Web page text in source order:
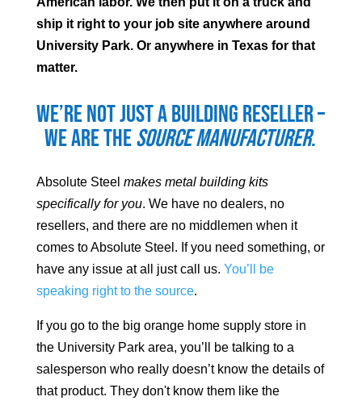
ship it right to your job site anywhere around
University Park. Or anywhere in Texas for that
matter.
We’re not just a building reseller –
we are thesource manufacturer.
Absolute Steel makes metal building kits
specifically for you. We have no dealers, no
resellers, and there are no middlemen when it
comes to Absolute Steel. If you need something, or
have any issue at all just call us. You’ll be
speaking right to the source.
If you go to the big orange home supply store in
the University Park area, you’ll be talking to a
salesperson who really doesn’t know the details of
that product. They don't know them like the